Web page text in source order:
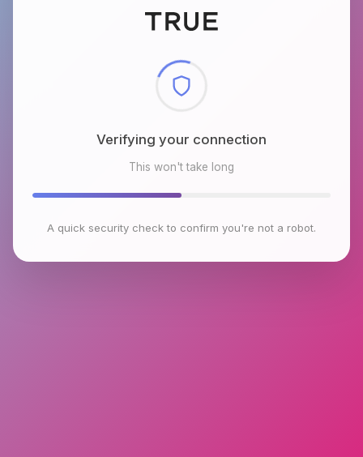
Checking browser environment
This won't take long
A quick security check to confirm you're not a robot.